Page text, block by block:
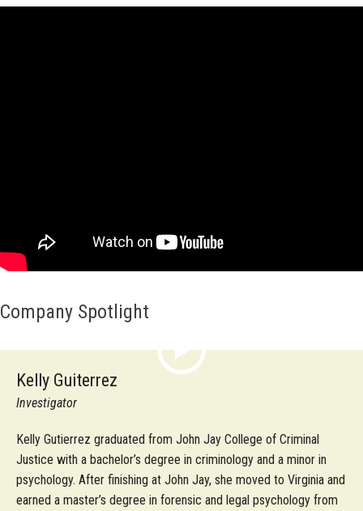
Company Spotlight
Kelly Guiterrez
Investigator
Kelly Gutierrez graduated from John Jay College of Criminal
Justice with a bachelor’s degree in criminology and a minor in
psychology. After finishing at John Jay, she moved to Virginia and
earned a master’s degree in forensic and legal psychology from